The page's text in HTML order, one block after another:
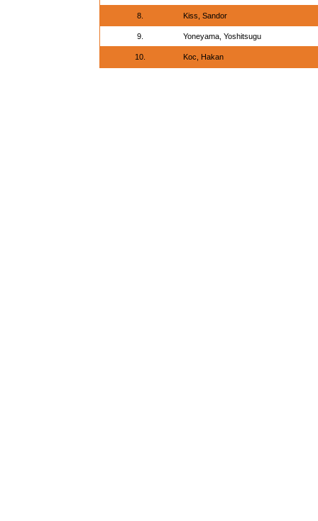
8. Kiss, Sandor
9. Yoneyama, Yoshitsugu
10. Koc, Hakan